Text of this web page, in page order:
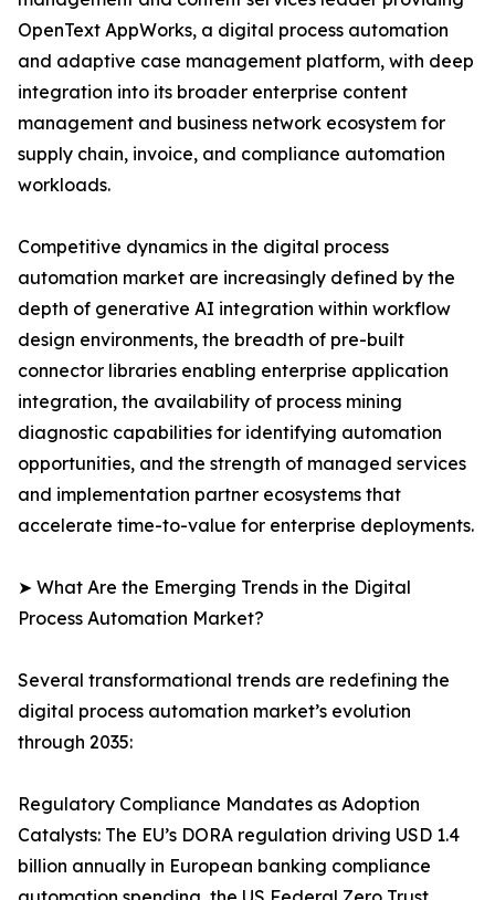
OpenText AppWorks, a digital process automation
and adaptive case management platform, with deep
integration into its broader enterprise content
management and business network ecosystem for
supply chain, invoice, and compliance automation
workloads.
Competitive dynamics in the digital process
automation market are increasingly defined by the
depth of generative AI integration within workflow
design environments, the breadth of pre-built
connector libraries enabling enterprise application
integration, the availability of process mining
diagnostic capabilities for identifying automation
opportunities, and the strength of managed services
and implementation partner ecosystems that
accelerate time-to-value for enterprise deployments.
➤ What Are the Emerging Trends in the Digital
Process Automation Market?
Several transformational trends are redefining the
digital process automation market’s evolution
through 2035:
Regulatory Compliance Mandates as Adoption
Catalysts: The EU’s DORA regulation driving USD 1.4
billion annually in European banking compliance